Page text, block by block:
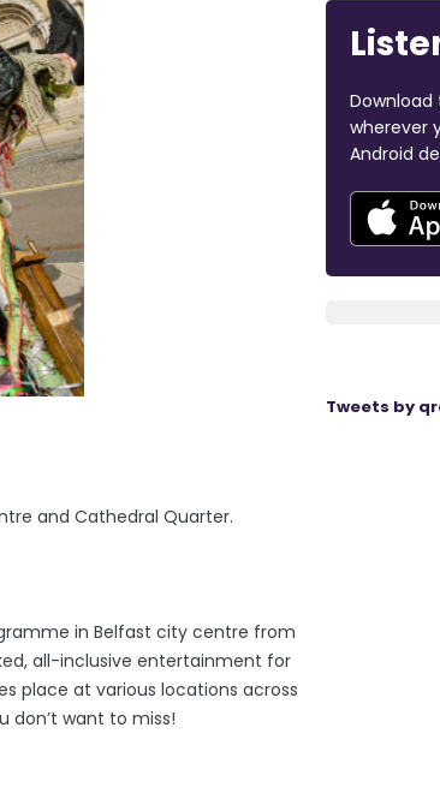
and Cathedral Quarter.
in Belfast city centre from
all-inclusive entertainment for
place at various locations across
don’t want to miss!
Download
wherever
Android
Tweets by